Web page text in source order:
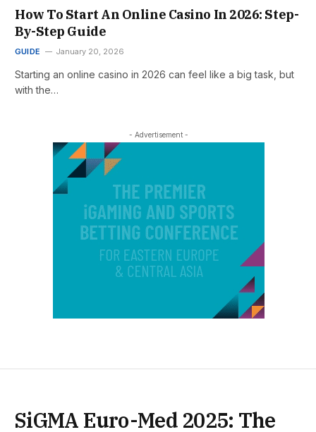
How To Start An Online Casino In 2026: Step-
By-Step Guide
GUIDE January 20, 2026
Starting an online casino in 2026 can feel like a big task, but
with the…
- Advertisement -
SiGMA Euro-Med 2025: The